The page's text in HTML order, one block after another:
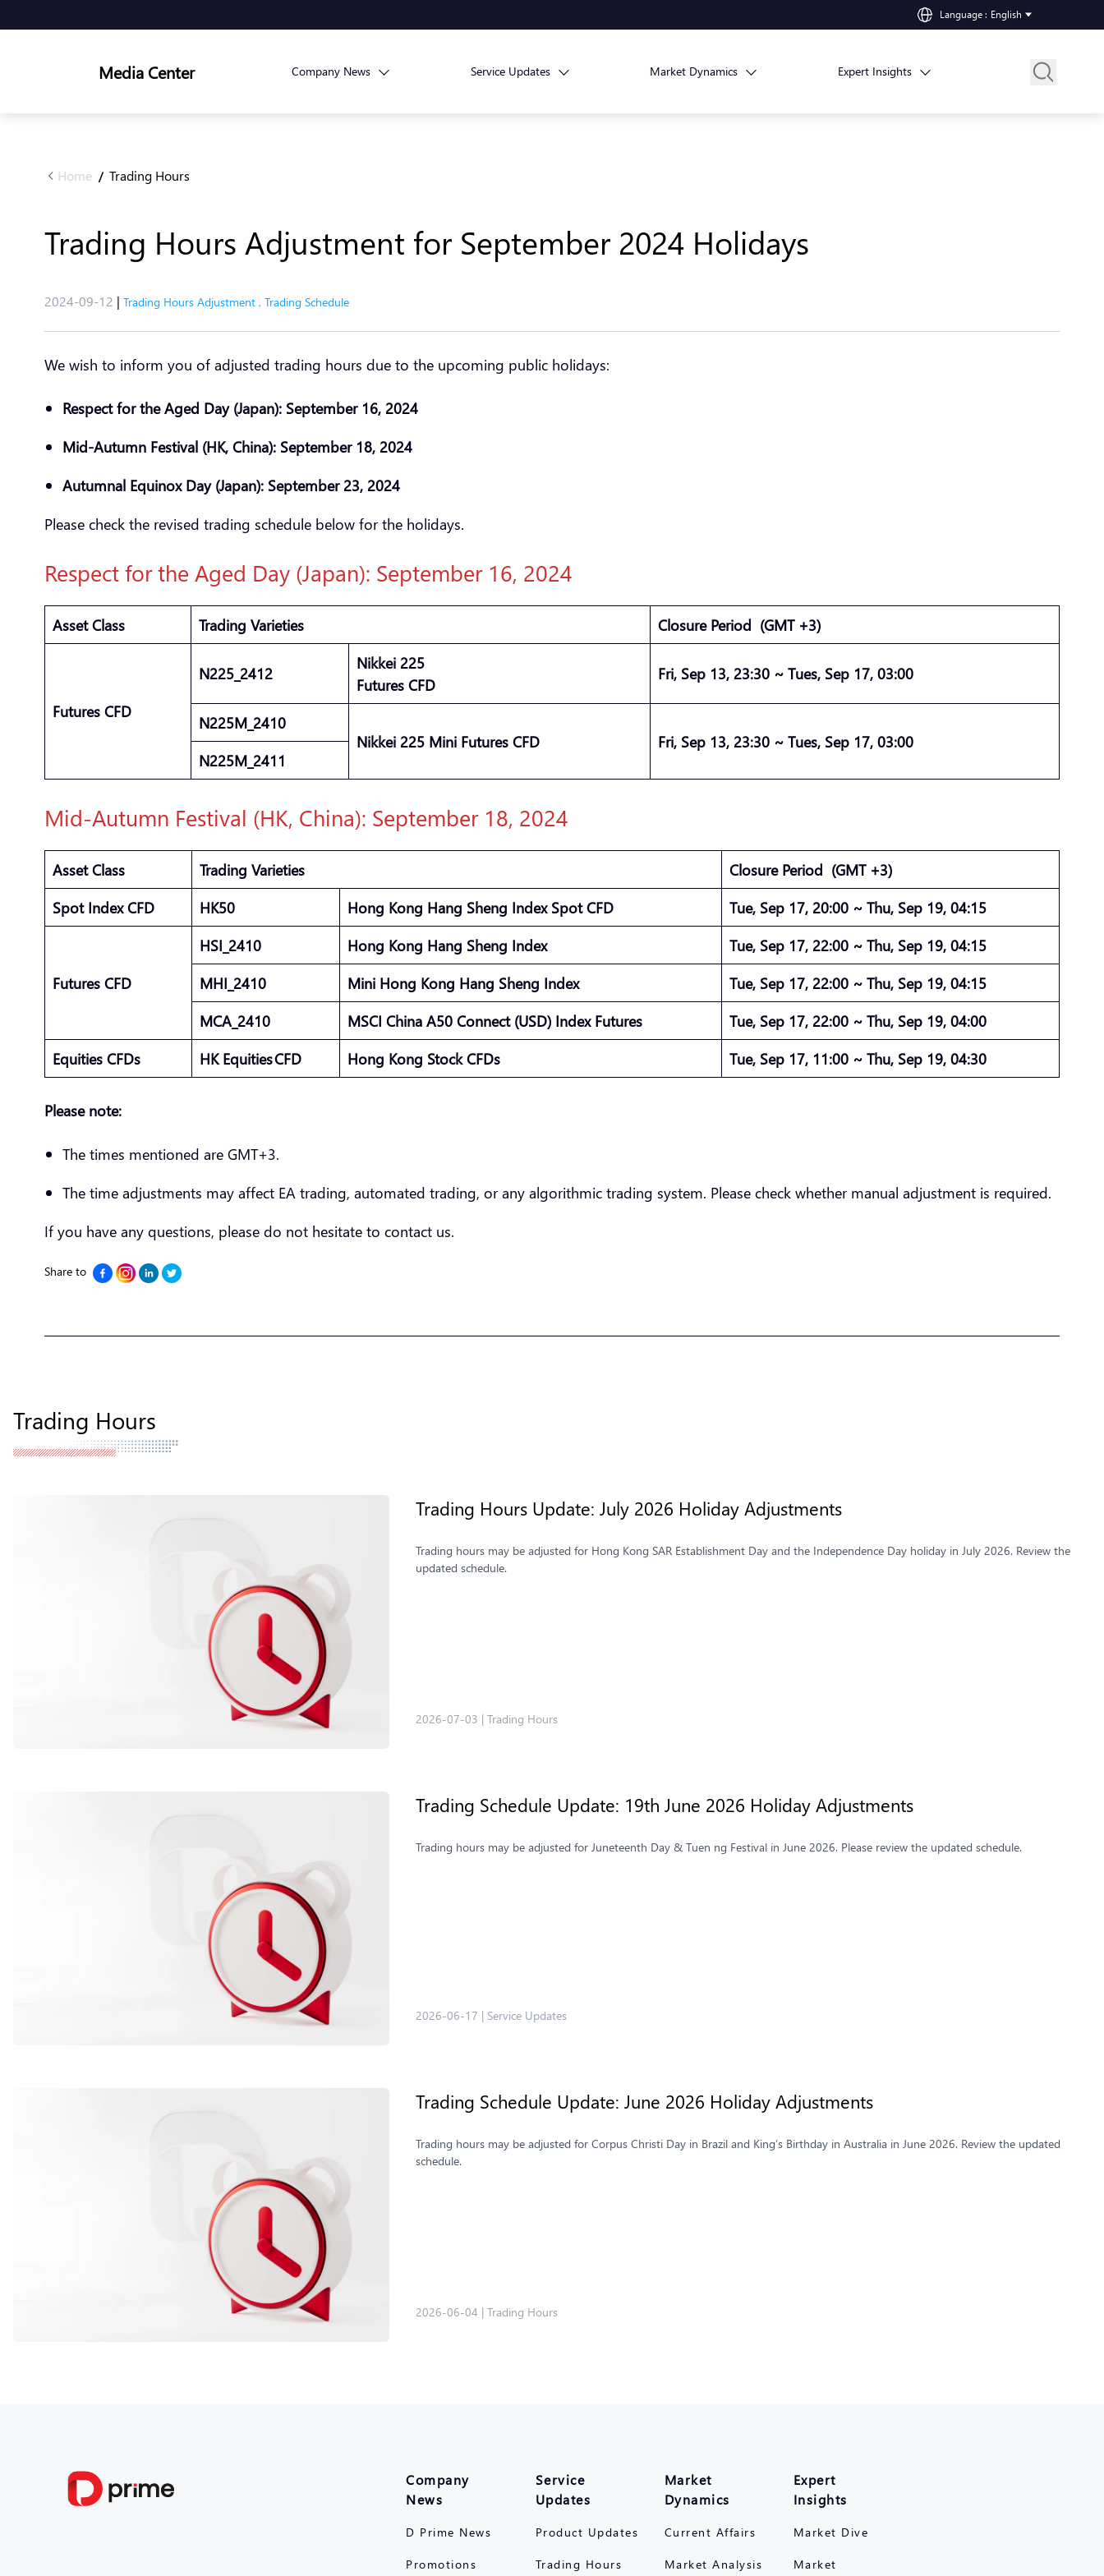
Language : English
Media Center Company News Service Updates Market Dynamics Expert Insights
Home / Trading Hours
Trading Hours Adjustment for September 2024 Holidays
2024-09-12 | Trading Hours Adjustment , Trading Schedule
We wish to inform you of adjusted trading hours due to the upcoming public holidays:
Respect for the Aged Day (Japan): September 16, 2024
Mid-Autumn Festival (HK, China): September 18, 2024
Autumnal Equinox Day (Japan): September 23, 2024
Please check the revised trading schedule below for the holidays.
Respect for the Aged Day (Japan): September 16, 2024
Asset Class Trading Varieties Closure Period (GMT +3)
Futures CFD
N225_2412
Nikkei 225
Futures CFD
Fri, Sep 13, 23:30 ~ Tues, Sep 17, 03:00
N225M_2410
Nikkei 225 Mini Futures CFD
Fri, Sep 13, 23:30 ~ Tues, Sep 17, 03:00
N225M_2411
Mid-Autumn Festival (HK, China): September 18, 2024
Asset Class Trading Varieties Closure Period (GMT +3)
Spot Index CFD
HK50 Hong Kong Hang Sheng Index Spot CFD Tue, Sep 17, 20:00 ~ Thu, Sep 19, 04:15
Futures CFD
HSI_2410 Hong Kong Hang Sheng Index
Tue, Sep 17, 22:00 ~ Thu, Sep 19, 04:15
MHI_2410
Mini Hong Kong Hang Sheng Index
Tue, Sep 17, 22:00 ~ Thu, Sep 19, 04:15
MCA_2410
MSCI China A50 Connect (USD) Index Futures
Tue, Sep 17, 22:00 ~ Thu, Sep 19, 04:00
Equities CFDs
HK Equities CFD Hong Kong Stock CFDs Tue, Sep 17, 11:00 ~ Thu, Sep 19, 04:30
Please note:
The times mentioned are GMT+3.
The time adjustments may affect EA trading, automated trading, or any algorithmic trading system. Please check whether manual adjustment is required.
If you have any questions, please do not hesitate to contact us.
Share to
Trading Hours
2026-07-03 | Trading Hours
Trading Hours Update: July 2026 Holiday Adjustments
Trading hours may be adjusted for Hong Kong SAR Establishment Day and the Independence Day holiday in July 2026. Review the
updated schedule.
2026-06-17 | Service Updates
Trading Schedule Update: 19th June 2026 Holiday Adjustments
Trading hours may be adjusted for Juneteenth Day & Tuen ng Festival in June 2026. Please review the updated schedule.
2026-06-04 | Trading Hours
Trading Schedule Update: June 2026 Holiday Adjustments
Trading hours may be adjusted for Corpus Christi Day in Brazil and King’s Birthday in Australia in June 2026. Review the updated
schedule.
Company
News
D Prime News
Promotions
Service
Updates
Product Updates
Trading Hours
Market
Dynamics
Current Affairs
Market Analysis
Expert
Insights
Market Dive
Market